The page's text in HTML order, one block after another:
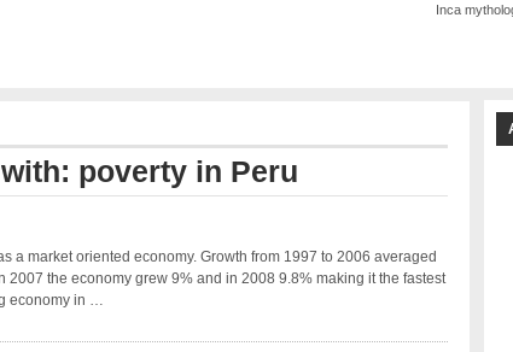
Inca
poverty in Peru
a market oriented economy. Growth from 1997 to 2006 averaged
2007 the economy grew 9% and in 2008 9.8% making it the fastest
economy in …